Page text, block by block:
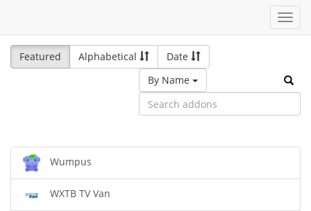
Featured
Alphabetical
Date
By Name
Wumpus
WXTB TV Van